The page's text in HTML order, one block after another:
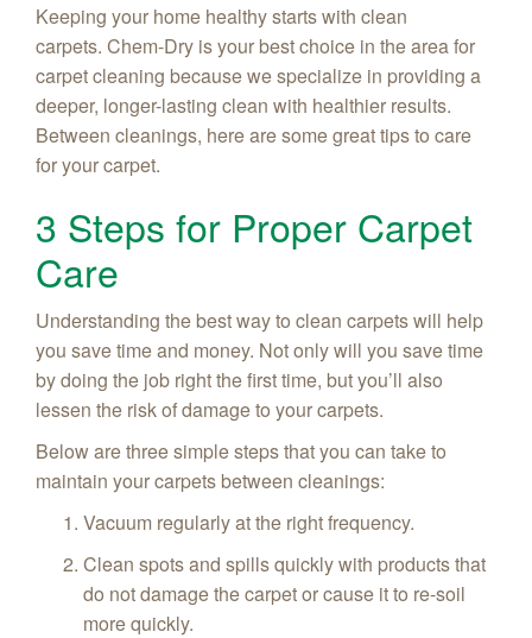
Keeping your home healthy starts with clean
carpets. Chem-Dry is your best choice in the area for
carpet cleaning because we specialize in providing a
deeper, longer-lasting clean with healthier results.
Between cleanings, here are some great tips to care
for your carpet.
3 Steps for Proper Carpet
Care
Understanding the best way to clean carpets will help
you save time and money. Not only will you save time
by doing the job right the first time, but you’ll also
lessen the risk of damage to your carpets.
Below are three simple steps that you can take to
maintain your carpets between cleanings:
Vacuum regularly at the right frequency.
Clean spots and spills quickly with products that
do not damage the carpet or cause it to re-soil
more quickly.